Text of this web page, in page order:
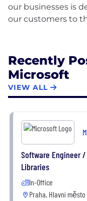
our businesses is
our customers to
Recently
Microsoft
VIEW ALL
Software Engineer
Libraries
In-Office
Praha, Hlavní město